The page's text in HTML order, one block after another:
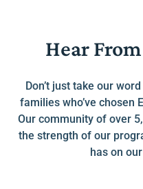
Hear
Don’t just take our
families who’ve chosen
Our community of over
the strength of our
has on